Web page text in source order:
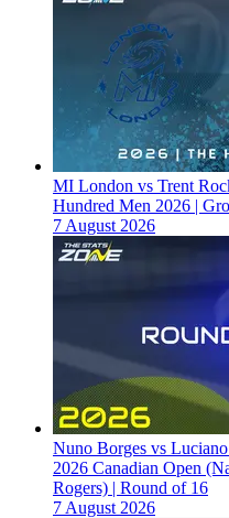
MI London vs Trent
Hundred Men 2026 |
7 August 2026
Nuno Borges vs
2026 Canadian Open
Rogers) | Round of 16
7 August 2026